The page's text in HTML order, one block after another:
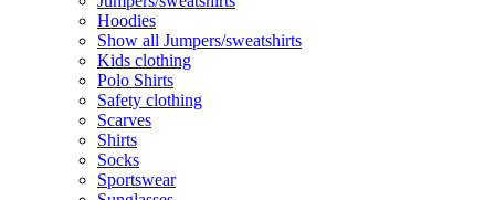
Hoodies
Show all Jumpers/sweatshirts
Kids clothing
Polo Shirts
Safety clothing
Scarves
Shirts
Socks
Sportswear